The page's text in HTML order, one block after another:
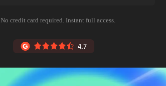
No credit card required. Instant full access.
4.7